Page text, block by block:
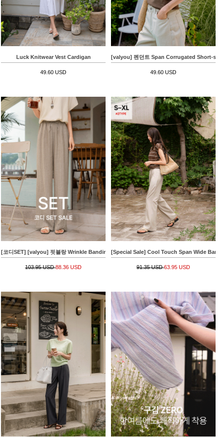
Luck Knitwear Vest Cardigan
49.60 USD
[valyou] 펜던트 Span Corrugated Short-
49.60 USD
[코디SET] [valyou] 핏블랑 Wrinkle Banding T-shirt+[Special Sale] 쿨썸머 줄지
103.95 USD88.36 USD
[Special Sale] Cool Touch Span Wide
91.35 USD63.95 USD